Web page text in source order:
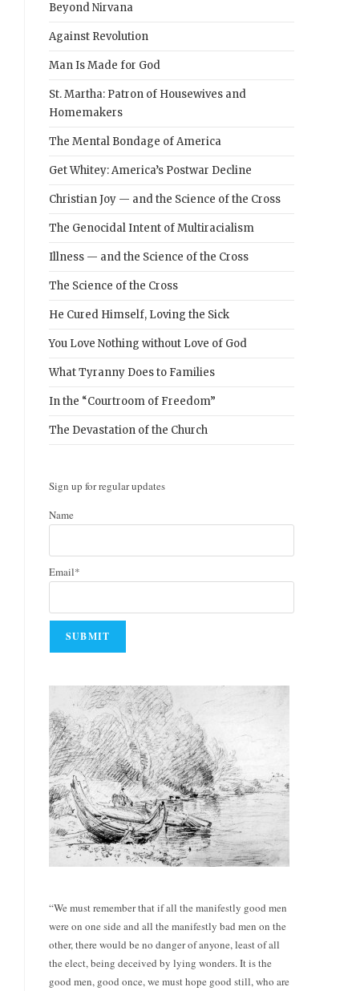
Beyond Nirvana
Against Revolution
Man Is Made for God
St. Martha: Patron of Housewives and
Homemakers
The Mental Bondage of America
Get Whitey: America’s Postwar Decline
Christian Joy — and the Science of the Cross
The Genocidal Intent of Multiracialism
Illness — and the Science of the Cross
The Science of the Cross
He Cured Himself, Loving the Sick
You Love Nothing without Love of God
What Tyranny Does to Families
In the “Courtroom of Freedom”
The Devastation of the Church
Sign up for regular updates
Name
Email*
“We must remember that if all the manifestly good men
were on one side and all the manifestly bad men on the
other, there would be no danger of anyone, least of all
the elect, being deceived by lying wonders. It is the
good men, good once, we must hope good still, who are